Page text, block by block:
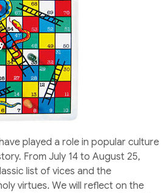
played a role in popular culture
From July 14 to August 25,
list of vices and the
virtues. We will reflect on the